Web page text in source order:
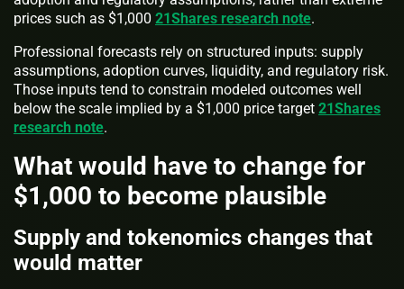
prices such as $1,000 21Shares research note.
Professional forecasts rely on structured inputs: supply
assumptions, adoption curves, liquidity, and regulatory risk.
Those inputs tend to constrain modeled outcomes well
below the scale implied by a $1,000 price target 21Shares
research note.
What would have to change for
$1,000 to become plausible
Supply and tokenomics changes that
would matter